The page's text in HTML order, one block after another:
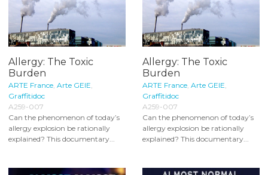
Allergy: The Toxic
Burden
ARTE France, Arte GEIE,
Graffitidoc
A259-007
Can the phenomenon of today’s
allergy explosion be rationally
explained? This documentary...
Allergy: The Toxic
Burden
ARTE France, Arte GEIE,
Graffitidoc
A259-007
Can the phenomenon of today’s
allergy explosion be rationally
explained? This documentary...